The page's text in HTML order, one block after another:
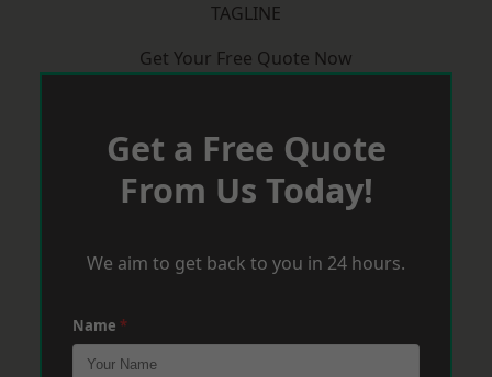
TAGLINE
Get Your Free Quote Now
Get a Free Quote
From Us Today!
We aim to get back to you in 24 hours.
Name *